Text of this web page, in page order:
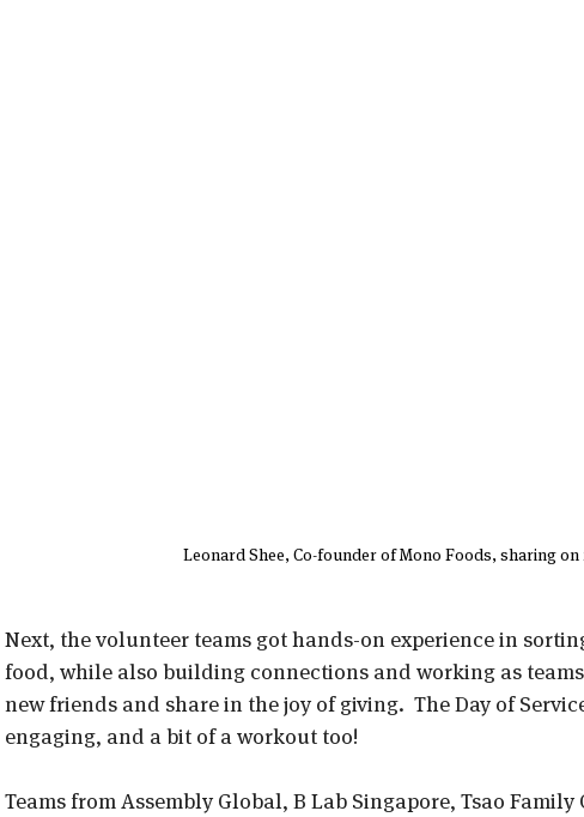
Leonard Shee, Co-founder of Mono Foods, sharing on
Next, the volunteer teams got hands-on experience in
food, while also building connections and working as
new friends and share in the joy of giving.  The Day of
engaging, and a bit of a workout too!
Teams from Assembly Global, B Lab Singapore, Tsao